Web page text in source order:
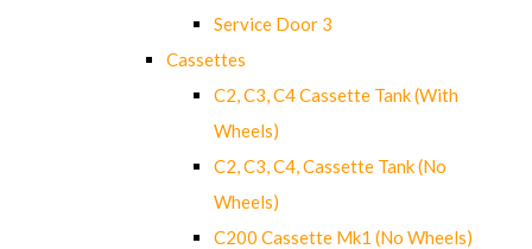
Service Door 3
Cassettes
C2, C3, C4 Cassette Tank (With
Wheels)
C2, C3, C4, Cassette Tank (No
Wheels)
C200 Cassette Mk1 (No Wheels)